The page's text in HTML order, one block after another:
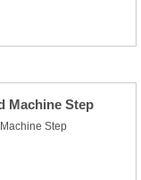
Machine Step